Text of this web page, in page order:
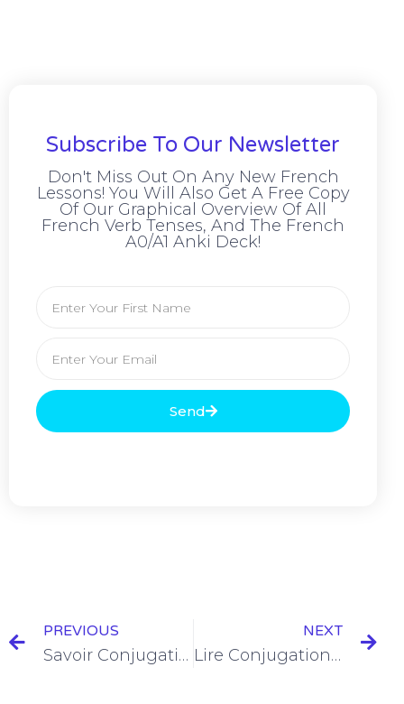
Subscribe To Our Newsletter
Don't Miss Out On Any New French
Lessons! You Will Also Get A Free Copy
Of Our Graphical Overview Of All
French Verb Tenses, And The French
A0/A1 Anki Deck!
Send
PREVIOUS
Savoir Conjugation in the Passé Composé
NEXT
Lire Conjugation in the Passé Composé